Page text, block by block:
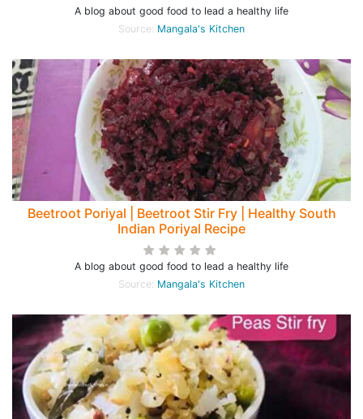
A blog about good food to lead a healthy life
Source: Mangala's Kitchen
Beetroot Poriyal | Beetroot Stir Fry | Healthy South
Indian Poriyal Recipe
A blog about good food to lead a healthy life
Source: Mangala's Kitchen